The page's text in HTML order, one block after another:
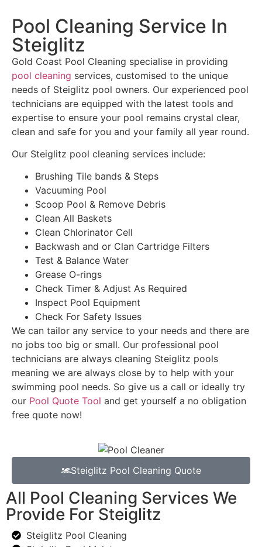
Steiglitz Pool Cleaning Quote
Pool Cleaning Service In
Steiglitz
Gold Coast Pool Cleaning specialise in providing
pool cleaning services, customised to the unique
needs of Steiglitz pool owners. Our experienced pool
technicians are equipped with the latest tools and
expertise to ensure your pool remains crystal clear,
clean and safe for you and your family all year round.
Our Steiglitz pool cleaning services include:
Brushing Tile bands & Steps
Vacuuming Pool
Scoop Pool & Remove Debris
Clean All Baskets
Clean Chlorinator Cell
Backwash and or Clan Cartridge Filters
Test & Balance Water
Grease O-rings
Check Timer & Adjust As Required
Inspect Pool Equipment
Check For Safety Issues
We can tailor any service to your needs and there are
no jobs too big or small. Our professional pool
technicians are always cleaning Steiglitz pools
meaning we are always close by to help with your
swimming pool needs. So give us a call or ideally try
our Pool Quote Tool and get yourself a no obligation
free quote now!
All Pool Cleaning Services We
Provide For Steiglitz
Steiglitz Pool Cleaning